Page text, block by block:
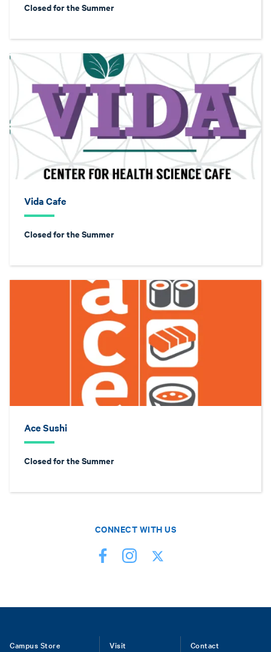
Closed for the Summer
Vida Cafe
Closed for the Summer
Ace Sushi
Closed for the Summer
CONNECT WITH US
Campus Store Visit Contact